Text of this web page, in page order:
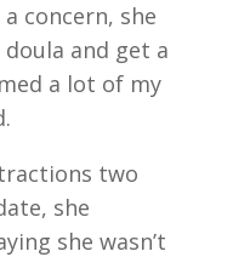
concern, she
and get a
a lot of my
two
she
she wasn’t